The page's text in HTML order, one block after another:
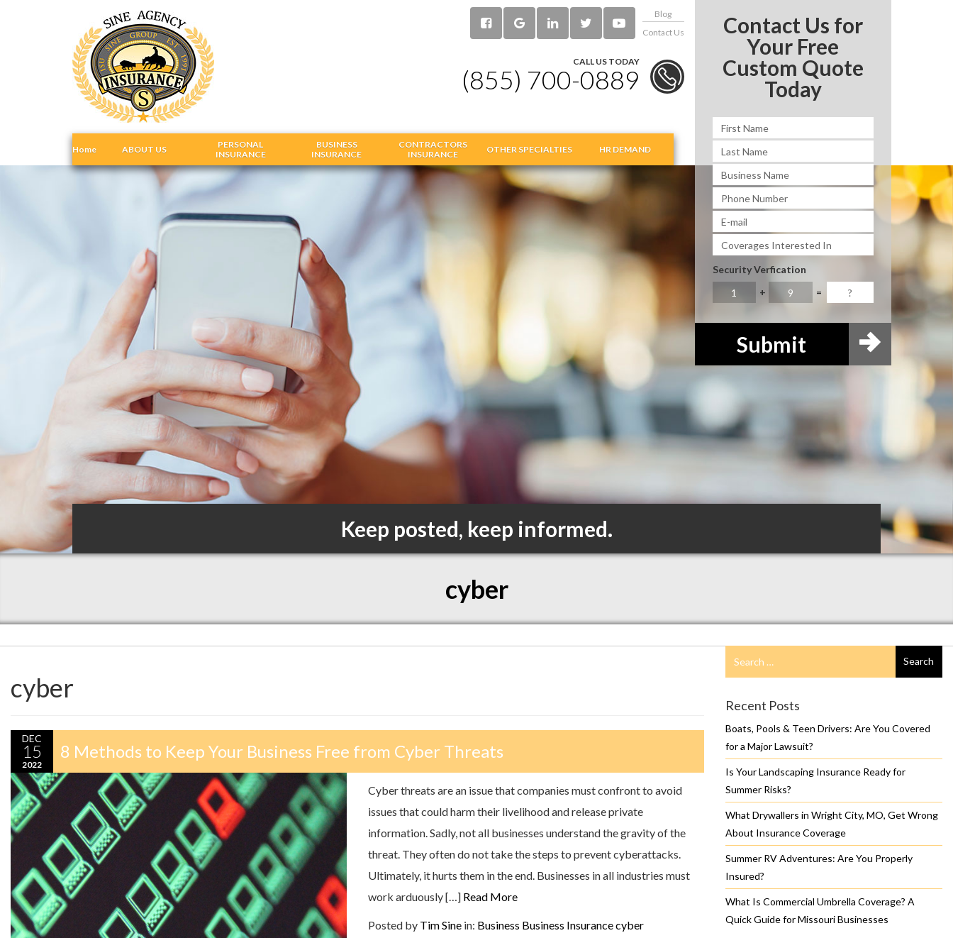
Blog
Contact Us
CALL US TODAY
(855) 700-0889
Home ABOUT US
PERSONAL
INSURANCE
BUSINESS
INSURANCE
CONTRACTORS
INSURANCE
OTHER SPECIALTIES HR DEMAND
Contact Us for
Your Free
Custom Quote
Today
Security Verfication
+
=
Submit
Keep posted, keep informed.
cyber
cyber
DEC
15
2022
8 Methods to Keep Your Business Free from Cyber Threats
Cyber threats are an issue that companies must confront to avoid
issues that could harm their livelihood and release private
information. Sadly, not all businesses understand the gravity of the
threat. They often do not take the steps to prevent cyberattacks.
Ultimately, it hurts them in the end. Businesses in all industries must
work arduously […] Read More
Posted by Tim Sine in: Business Business Insurancecyber
for
Search
Recent Posts
Boats, Pools & Teen Drivers: Are You Covered
for a Major Lawsuit?
Is Your Landscaping Insurance Ready for
Summer Risks?
What Drywallers in Wright City, MO, Get Wrong
About Insurance Coverage
Summer RV Adventures: Are You Properly
Insured?
What Is Commercial Umbrella Coverage? A
Quick Guide for Missouri Businesses